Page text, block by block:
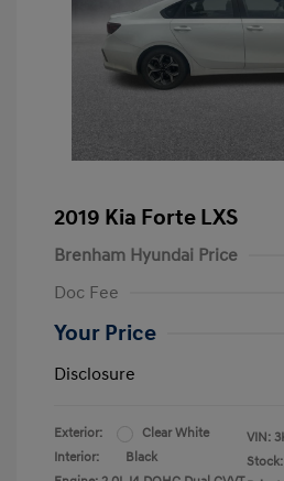
2019 Kia Forte LXS
Brenham Hyundai Price
Doc Fee
Your Price
Disclosure
Exterior:
Clear White
Interior:
Black
VIN: